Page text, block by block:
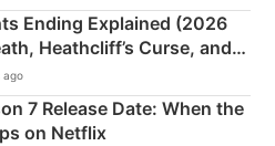
Ending Explained (2026
Heathcliff’s Curse, and
ago
7 Release Date: When the
on Netflix